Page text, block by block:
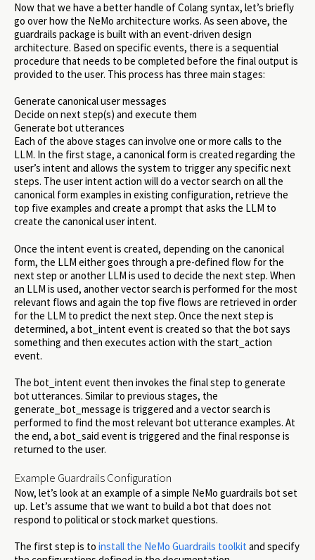
Now that we have a better handle of Colang syntax, let’s briefly
go over how the NeMo architecture works. As seen above, the
guardrails package is built with an event-driven design
architecture. Based on specific events, there is a sequential
procedure that needs to be completed before the final output is
provided to the user. This process has three main stages:
Generate canonical user messages
Decide on next step(s) and execute them
Generate bot utterances
Each of the above stages can involve one or more calls to the
LLM. In the first stage, a canonical form is created regarding the
user’s intent and allows the system to trigger any specific next
steps. The user intent action will do a vector search on all the
canonical form examples in existing configuration, retrieve the
top five examples and create a prompt that asks the LLM to
create the canonical user intent.
Once the intent event is created, depending on the canonical
form, the LLM either goes through a pre-defined flow for the
next step or another LLM is used to decide the next step. When
an LLM is used, another vector search is performed for the most
relevant flows and again the top five flows are retrieved in order
for the LLM to predict the next step. Once the next step is
determined, a bot_intent event is created so that the bot says
something and then executes action with the start_action
event.
The bot_intent event then invokes the final step to generate
bot utterances. Similar to previous stages, the
generate_bot_message is triggered and a vector search is
performed to find the most relevant bot utterance examples. At
the end, a bot_said event is triggered and the final response is
returned to the user.
Example Guardrails Configuration
Now, let’s look at an example of a simple NeMo guardrails bot set
up. Let’s assume that we want to build a bot that does not
respond to political or stock market questions.
The first step is to install the NeMo Guardrails toolkit and specify